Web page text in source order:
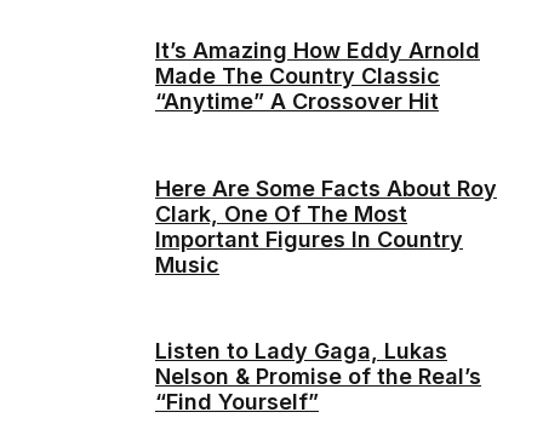
It’s Amazing How Eddy Arnold
Made The Country Classic
“Anytime” A Crossover Hit
Here Are Some Facts About Roy
Clark, One Of The Most
Important Figures In Country
Music
Listen to Lady Gaga, Lukas
Nelson & Promise of the Real’s
“Find Yourself”